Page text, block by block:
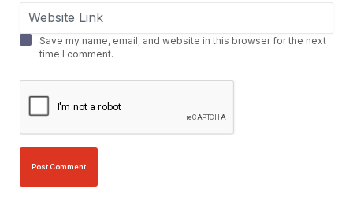
Save my name, email, and website in this browser for the next
time I comment.